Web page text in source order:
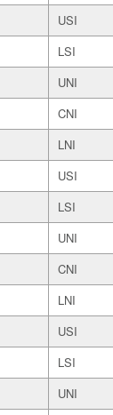
USI
LSI
UNI
CNI
LNI
USI
LSI
UNI
CNI
LNI
USI
LSI
UNI